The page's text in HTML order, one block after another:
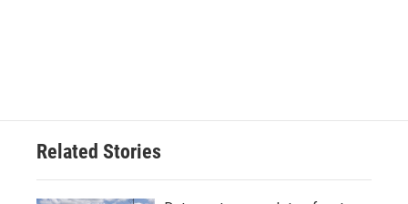
Related Stories